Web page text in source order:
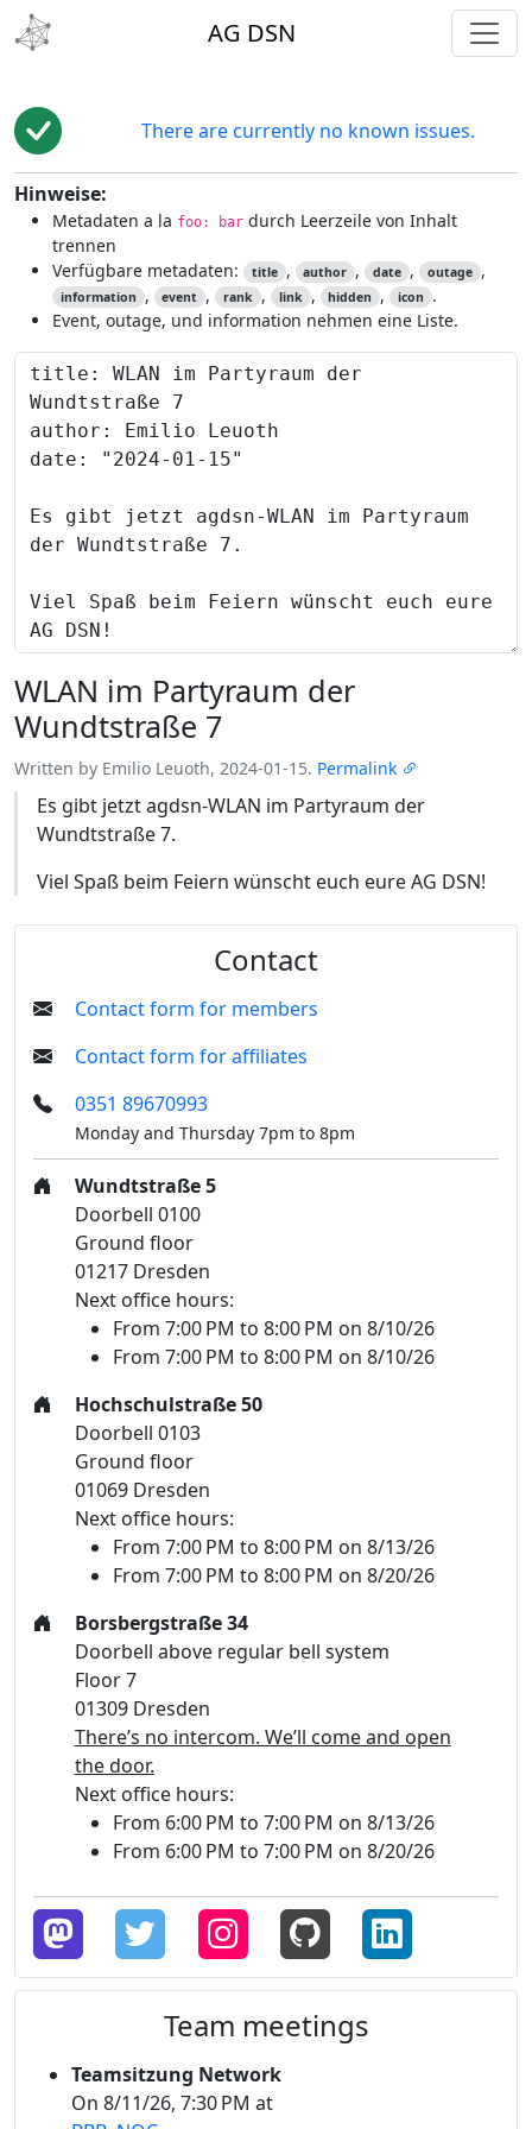
AG DSN
There are currently no known issues.
Hinweise:
Metadaten a la foo: bar durch Leerzeile von Inhalt
trennen
Verfügbare metadaten:
title , author , date , outage ,
information , event , rank , link , hidden , icon .
Event, outage, und information nehmen eine Liste.
Content to preview
WLAN im Partyraum der
Wundtstraße 7
Written by Emilio Leuoth, 2024-01-15. Permalink
Es gibt jetzt agdsn-WLAN im Partyraum der
Wundtstraße 7.
Viel Spaß beim Feiern wünscht euch eure AG DSN!
Contact
Contact form for members
Contact form for affiliates
0351 89670993
Monday and Thursday 7pm to 8pm
Wundtstraße 5
Doorbell 0100
Ground floor
01217 Dresden
Next office hours:
From 7:00 PM to 8:00 PM on 8/10/26
From 7:00 PM to 8:00 PM on 8/10/26
Hochschulstraße 50
Doorbell 0103
Ground floor
01069 Dresden
Next office hours:
From 7:00 PM to 8:00 PM on 8/13/26
From 7:00 PM to 8:00 PM on 8/20/26
Borsbergstraße 34
Doorbell above regular bell system
Floor 7
01309 Dresden
There’s no intercom. We’ll come and open
the door.
Next office hours:
From 6:00 PM to 7:00 PM on 8/13/26
From 6:00 PM to 7:00 PM on 8/20/26
Team meetings
Teamsitzung Network
On 8/11/26, 7:30 PM at